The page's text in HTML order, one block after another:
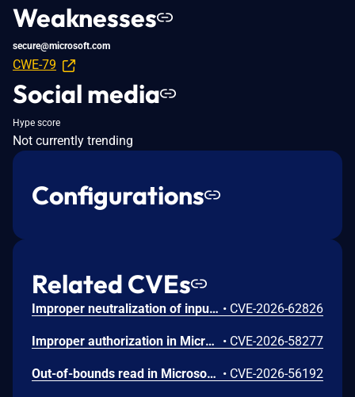
Weaknesses
secure@microsoft.com
CWE-79
Social media
Hype score
Not currently trending
Configurations
Related CVEs
Improper neutralization of input during web page generation ('cross-site scripting') in Microsoft Office SharePoint allows an authorized attacker to perform spoofing over a network. • CVE-2026-62826
Improper authorization in Microsoft Office SharePoint allows an authorized attacker to elevate privileges over a network. • CVE-2026-58277
Out-of-bounds read in Microsoft Office allows an unauthorized attacker to disclose information locally. • CVE-2026-56192